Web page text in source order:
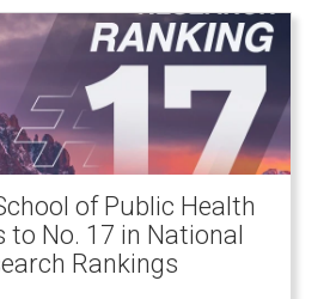
of Public Health
to No. 17 in National
Rankings